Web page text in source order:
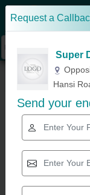
Home»Exercise Bikes
Machine, Usage/
Request a
Super
Hansi
Send your